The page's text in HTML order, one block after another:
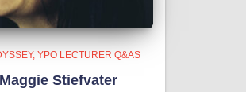
YPO LECTURER Q&AS
Stiefvater